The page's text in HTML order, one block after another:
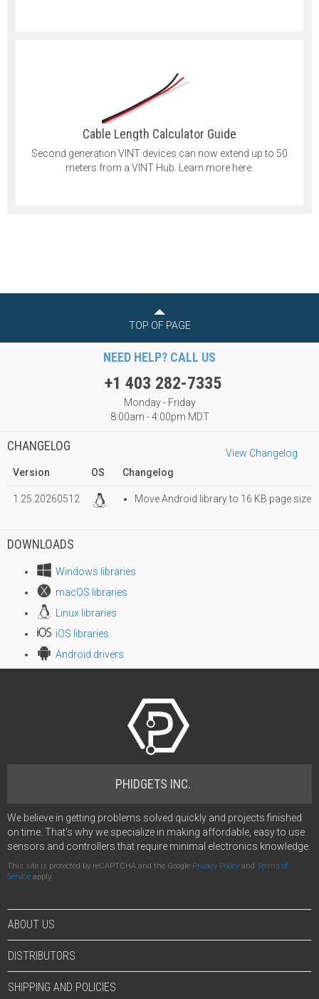
Cable Length Calculator Guide
Second generation VINT devices can now extend up to 50
meters from a VINT Hub. Learn more here.
TOP OF PAGE
NEED HELP? CALL US
+1 403 282-7335
Monday - Friday
8:00am - 4:00pm MDT
CHANGELOG
View Changelog
Version
OS Changelog
1.25.20260512 Move Android library to 16 KB page size
DOWNLOADS
Windows libraries
macOS libraries
Linux libraries
iOS libraries
Android drivers
PHIDGETS INC.
We believe in getting problems solved quickly and projects finished
on time. That's why we specialize in making affordable, easy to use
sensors and controllers that require minimal electronics knowledge.
This site is protected by reCAPTCHA and the Google Privacy Policy and Terms of
Service apply.
ABOUT US
DISTRIBUTORS
SHIPPING AND POLICIES